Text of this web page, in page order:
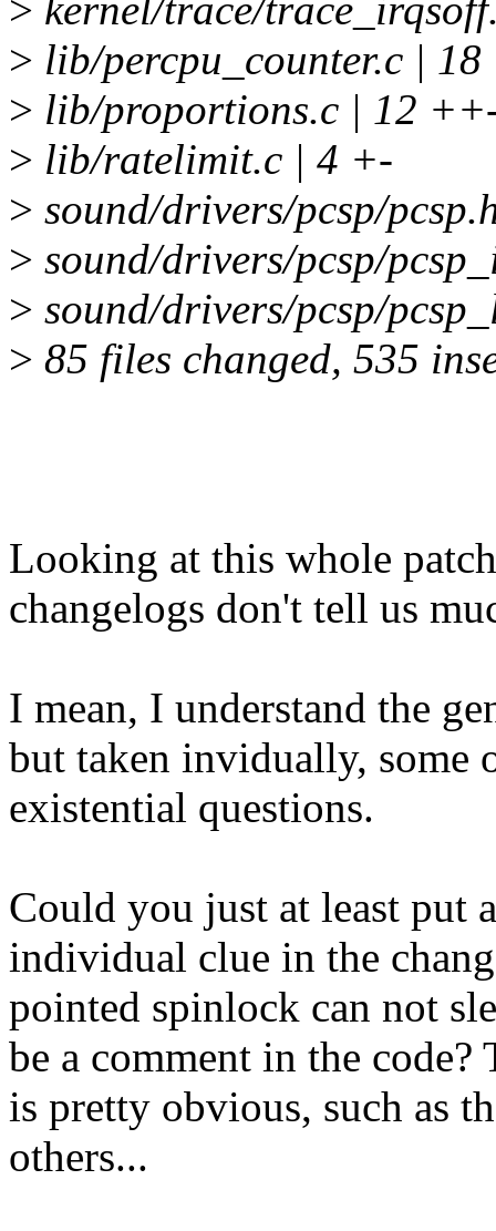
> kernel/trace/
> lib/percpu_counter.c |
> lib/proportions.c | 12
> lib/ratelimit.c | 4 +-
> sound/drivers/pcsp/
> sound/drivers/pcsp/
> sound/drivers/pcsp/
> 85 files changed, 535
Looking at this whole
changelogs don't tell us
I mean, I understand the
but taken invidually, some
existential questions.
Could you just at least put
individual clue in the
pointed spinlock can not
be a comment in the code?
is pretty obvious, such as
others...